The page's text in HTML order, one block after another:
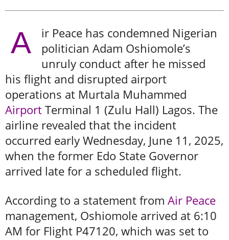
A
ir Peace has condemned Nigerian
politician Adam Oshiomole’s
unruly conduct after he missed
his flight and disrupted airport
operations at Murtala Muhammed
Airport Terminal 1 (Zulu Hall) Lagos. The
airline revealed that the incident
occurred early Wednesday, June 11, 2025,
when the former Edo State Governor
arrived late for a scheduled flight.
According to a statement from Air Peace
management, Oshiomole arrived at 6:10
AM for Flight P47120, which was set to